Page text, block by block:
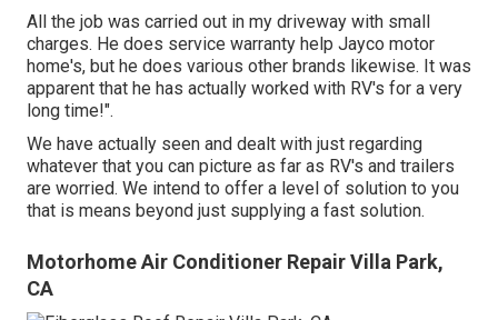
All the job was carried out in my driveway with small
charges. He does service warranty help Jayco motor
home's, but he does various other brands likewise. It was
apparent that he has actually worked with RV's for a very
long time!".
We have actually seen and dealt with just regarding
whatever that you can picture as far as RV's and trailers
are worried. We intend to offer a level of solution to you
that is means beyond just supplying a fast solution.
Motorhome Air Conditioner Repair Villa Park,
CA